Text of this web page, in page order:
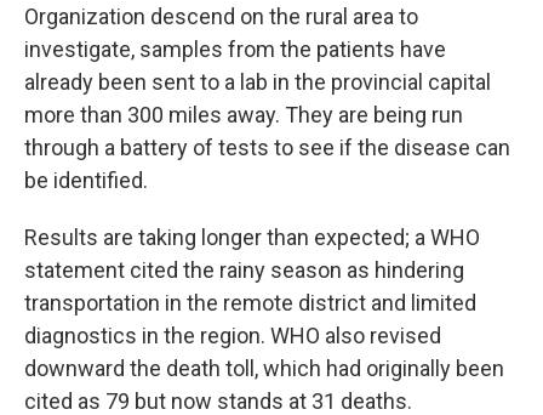
Organization descend on the rural area to
investigate, samples from the patients have
already been sent to a lab in the provincial capital
more than 300 miles away. They are being run
through a battery of tests to see if the disease can
be identified.
Results are taking longer than expected; a WHO
statement cited the rainy season as hindering
transportation in the remote district and limited
diagnostics in the region. WHO also revised
downward the death toll, which had originally been
cited as 79 but now stands at 31 deaths.